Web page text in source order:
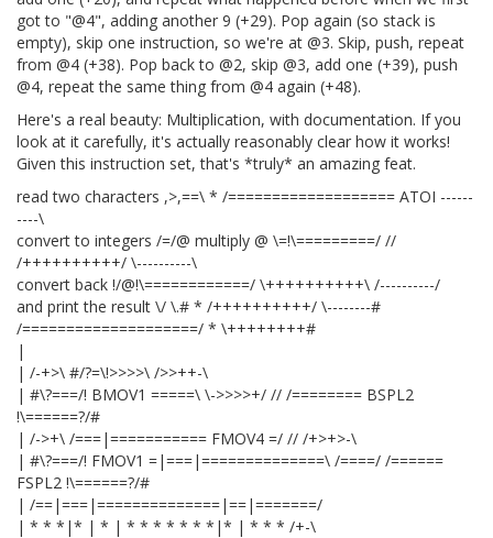
got to "@4", adding another 9 (+29). Pop again (so stack is
empty), skip one instruction, so we're at @3. Skip, push, repeat
from @4 (+38). Pop back to @2, skip @3, add one (+39), push
@4, repeat the same thing from @4 again (+48).
Here's a real beauty: Multiplication, with documentation. If you
look at it carefully, it's actually reasonably clear how it works!
Given this instruction set, that's *truly* an amazing feat.
read two characters ,>,==\ * /=================== ATOI ------
----\
convert to integers /=/@ multiply @ \=!\=========/ //
/++++++++++/ \----------\
convert back !/@!\============/ \++++++++++\ /----------/
and print the result \/ \.# * /++++++++++/ \--------#
/====================/ * \++++++++#
|
| /-+>\ #/?=\!>>>>\ />>++-\
| #\?===/! BMOV1 =====\ \->>>>+/ // /======== BSPL2
!\======?/#
| /->+\ /===|=========== FMOV4 =/ // /+>+>-\
| #\?===/! FMOV1 =|===|==============\ /====/ /======
FSPL2 !\======?/#
| /==|===|==============|==|=======/
| * * *|* | * | * * * * * * *|* | * * * /+-\